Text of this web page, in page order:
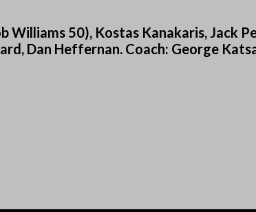
Williams 50), Kostas Kanakaris, Jack
Dan Heffernan. Coach: George